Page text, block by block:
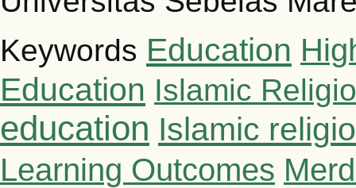
Keywords Education
Education Islamic
education Islamic
Learning Outcomes